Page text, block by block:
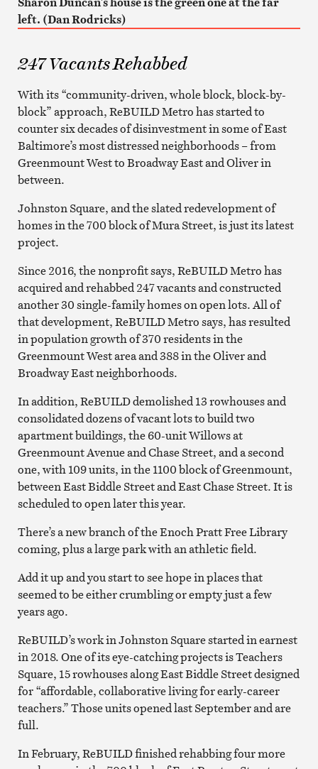
247 Vacants Rehabbed
With its “community-driven, whole block, block-by-
block” approach, ReBUILD Metro has started to
counter six decades of disinvestment in some of East
Baltimore’s most distressed neighborhoods – from
Greenmount West to Broadway East and Oliver in
between.
Johnston Square, and the slated redevelopment of
homes in the 700 block of Mura Street, is just its latest
project.
Since 2016, the nonprofit says, ReBUILD Metro has
acquired and rehabbed 247 vacants and constructed
another 30 single-family homes on open lots. All of
that development, ReBUILD Metro says, has resulted
in population growth of 370 residents in the
Greenmount West area and 388 in the Oliver and
Broadway East neighborhoods.
In addition, ReBUILD demolished 13 rowhouses and
consolidated dozens of vacant lots to build two
apartment buildings, the 60-unit Willows at
Greenmount Avenue and Chase Street, and a second
one, with 109 units, in the 1100 block of Greenmount,
between East Biddle Street and East Chase Street. It is
scheduled to open later this year.
There’s a new branch of the Enoch Pratt Free Library
coming, plus a large park with an athletic field.
Add it up and you start to see hope in places that
seemed to be either crumbling or empty just a few
years ago.
ReBUILD’s work in Johnston Square started in earnest
in 2018. One of its eye-catching projects is Teachers
Square, 15 rowhouses along East Biddle Street designed
for “affordable, collaborative living for early-career
teachers.” Those units opened last September and are
full.
In February, ReBUILD finished rehabbing four more